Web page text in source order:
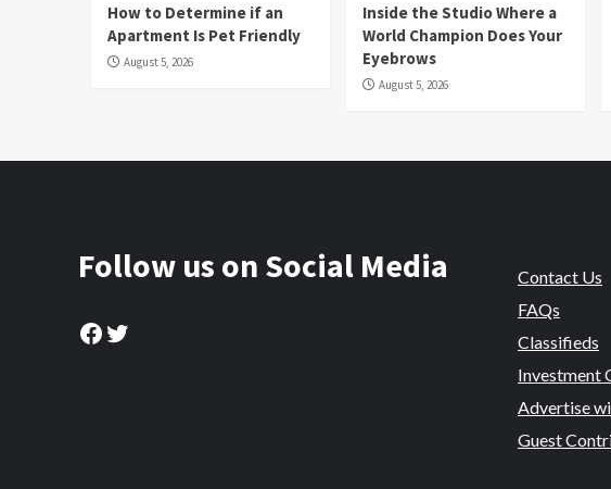
How to Determine if an
Apartment Is Pet Friendly
August 5, 2026
Inside the Studio Where a
World Champion Does Your
Eyebrows
August 5, 2026
Follow us on Social Media
Facebook
Twitter
Contact Us
FAQs
Classifieds
Investment
Advertise
Guest